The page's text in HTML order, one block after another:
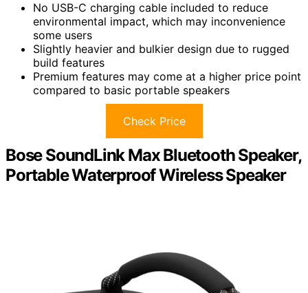
No USB-C charging cable included to reduce
environmental impact, which may inconvenience
some users
Slightly heavier and bulkier design due to rugged
build features
Premium features may come at a higher price point
compared to basic portable speakers
Check Price
Bose SoundLink Max Bluetooth Speaker,
Portable Waterproof Wireless Speaker